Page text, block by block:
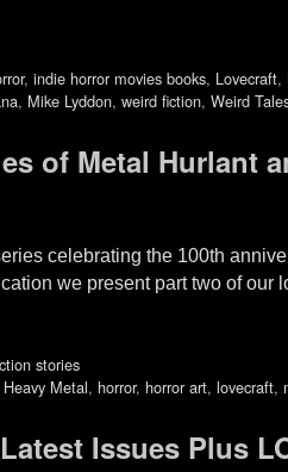
, indie horror movies books, Lovecraft,
, Mike Lyddon, weird fiction, Weird
of Metal Hurlant
celebrating the 100th
we present part two of our
stories
Heavy Metal, horror, horror art, lovecraft,
Issues Plus